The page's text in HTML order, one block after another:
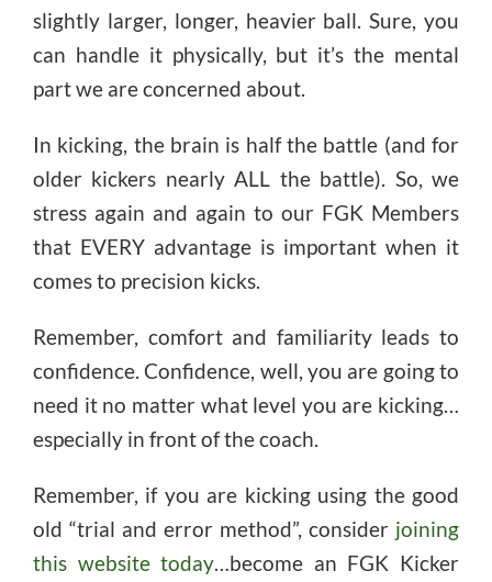
slightly larger, longer, heavier ball. Sure, you
can handle it physically, but it’s the mental
part we are concerned about.
In kicking, the brain is half the battle (and for
older kickers nearly ALL the battle). So, we
stress again and again to our FGK Members
that EVERY advantage is important when it
comes to precision kicks.
Remember, comfort and familiarity leads to
confidence. Confidence, well, you are going to
need it no matter what level you are kicking…
especially in front of the coach.
Remember, if you are kicking using the good
old “trial and error method”, consider joining
this website today …become an FGK Kicker